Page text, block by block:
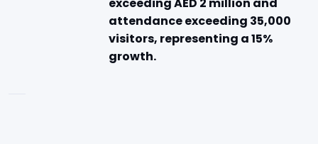
attendance exceeding 35,000
visitors, representing a 15%
growth.